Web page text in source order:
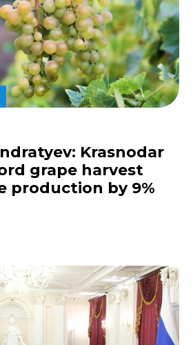
Krasnodar
grape harvest
production by 9%